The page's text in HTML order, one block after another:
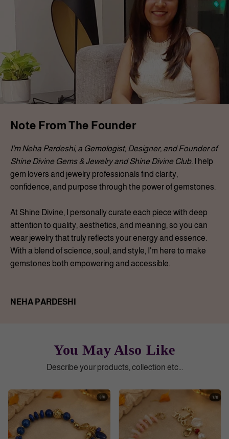
Note From The Founder
I’m Neha Pardeshi, a Gemologist, Designer, and Founder of
Shine Divine Gems & Jewelry and Shine Divine Club.
I help
gem lovers and jewelry professionals find clarity,
confidence, and purpose through the power of gemstones.
At Shine Divine, I personally curate each piece with deep
attention to quality, aesthetics, and meaning, so you can
wear jewelry that truly reflects your energy and essence.
With a blend of science, soul, and style, I’m here to make
gemstones both empowering and accessible.
NEHA PARDESHI
You May Also Like
Describe your products, collection etc...